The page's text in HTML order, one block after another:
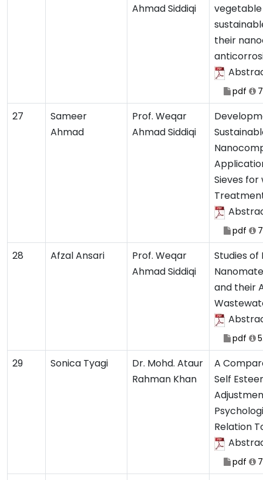
Ahmad Siddiqi
vegetable
their
pdf
27
Sameer
Ahmad
Prof. Weqar
Ahmad Siddiqi
Sieves
pdf
28 Afzal Ansari
Prof. Weqar
Ahmad Siddiqi
Studies
and their
pdf
29 Sonica Tyagi
Dr. Mohd. Ataur
Rahman Khan
A
Self
Relation
pdf